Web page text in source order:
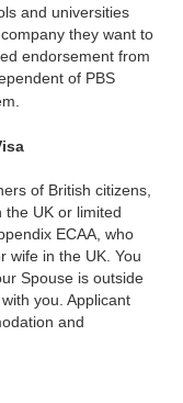
and universities
they want to
endorsement from
of PBS
of British citizens,
the UK or limited
ECAA, who
wife in the UK. You
Spouse is outside
you. Applicant
and